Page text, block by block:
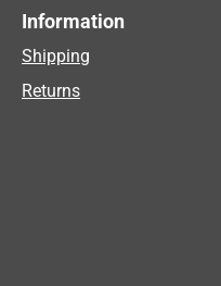
Information
Shipping
Returns